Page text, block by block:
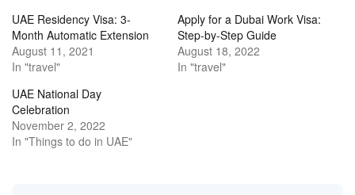
UAE Residency Visa: 3-
Month Automatic Extension
August 11, 2021
In "travel"
Apply for a Dubai Work Visa:
Step-by-Step Guide
August 18, 2022
In "travel"
UAE National Day
Celebration
November 2, 2022
In "Things to do in UAE"